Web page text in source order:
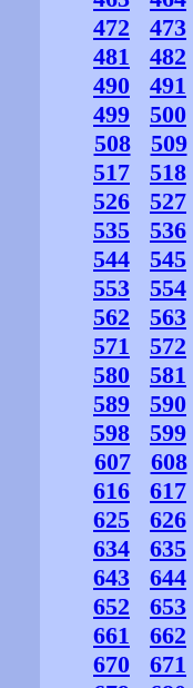
472
473
481
482
490
491
499
500
508
509
517
518
526
527
535
536
544
545
553
554
562
563
571
572
580
581
589
590
598
599
607
608
616
617
625
626
634
635
643
644
652
653
661
662
670
671